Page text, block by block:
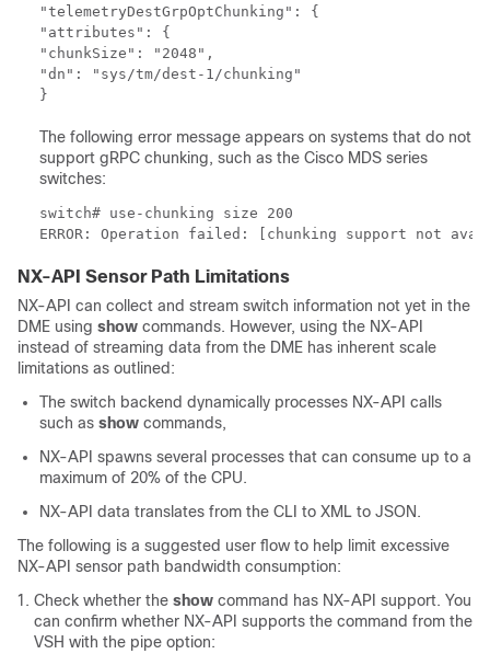
"telemetryDestGrpOptChunking": {
"attributes": {
"chunkSize": "2048",
"dn": "sys/tm/dest-1/chunking"
The following error message appears on systems that do not
support gRPC chunking, such as the Cisco MDS series
switches:
switch# use-chunking size 200
NX-API Sensor Path Limitations
NX-API can collect and stream switch information not yet in the
DME using show commands. However, using the NX-API
instead of streaming data from the DME has inherent scale
limitations as outlined:
The switch backend dynamically processes NX-API calls
such as show commands,
NX-API spawns several processes that can consume up to a
maximum of 20% of the CPU.
NX-API data translates from the CLI to XML to JSON.
The following is a suggested user flow to help limit excessive
NX-API sensor path bandwidth consumption:
Check whether the show command has NX-API support. You
can confirm whether NX-API supports the command from the
VSH with the pipe option: